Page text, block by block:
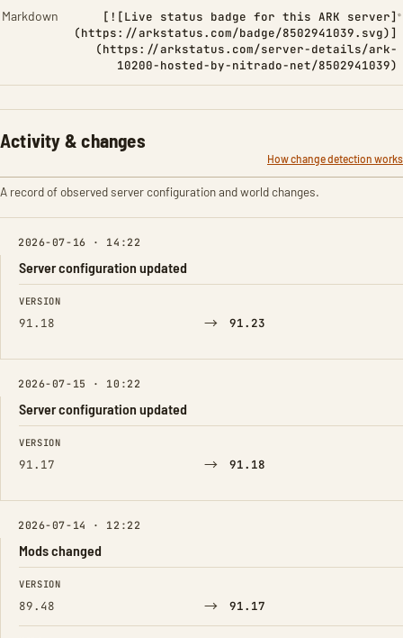
Markdown
[![Live status badge for this ARK server]
(https://arkstatus.com/badge/8502941039.svg)]
(https://arkstatus.com/server-details/ark-
10200-hosted-by-nitrado-net/8502941039)
Activity & changes
How change detection works
A record of observed server configuration and world changes.
2026-07-16 · 14:22
Server configuration updated
FIELD FROM TO
VERSION
91.18 → 91.23
2026-07-15 · 10:22
Server configuration updated
FIELD FROM TO
VERSION
91.17 → 91.18
2026-07-14 · 12:22
Mods changed
FIELD FROM TO
VERSION
89.48 → 91.17